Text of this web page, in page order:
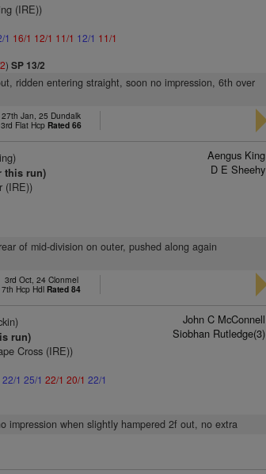
(IRE))
1 16/1 12/1 11/1 12/1 11/1
)SP 13/2
ridden entering straight, soon no impression, 6th over
27th Jan, 25 Dundalk
3rd Flat Hcp Rated 66
this run)
(IRE))
Aengus King
D E Sheehy
of mid-division on outer, pushed along again
3rd Oct, 24 Clonmel
7th Hcp Hdl Rated 84
run)
Cross (IRE))
22/1 25/1 22/1 20/1 22/1
John C McConnell
Siobhan Rutledge(3)
impression when slightly hampered 2f out, no extra